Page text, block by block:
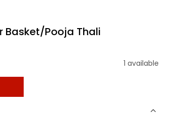
Basket/Pooja Thali
1 available